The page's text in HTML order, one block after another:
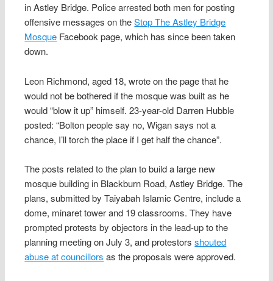
in Astley Bridge. Police arrested both men for posting
offensive messages on theStop The Astley Bridge
Mosque Facebook page, which has since been taken
down.
Leon Richmond, aged 18, wrote on the page that he
would not be bothered if the mosque was built as he
would “blow it up” himself. 23-year-old Darren Hubble
posted: “Bolton people say no, Wigan says not a
chance, I’ll torch the place if I get half the chance”.
The posts related to the plan to build a large new
mosque building in Blackburn Road, Astley Bridge. The
plans, submitted by Taiyabah Islamic Centre, include a
dome, minaret tower and 19 classrooms. They have
prompted protests by objectors in the lead-up to the
planning meeting on July 3, and protestorsshouted
abuse at councillors as the proposals were approved.